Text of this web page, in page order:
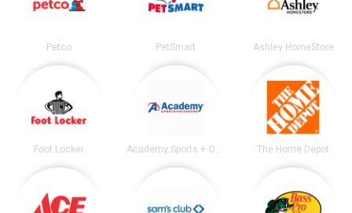
Petco PetSmart Ashley HomeStore
Foot Locker The Home Depot